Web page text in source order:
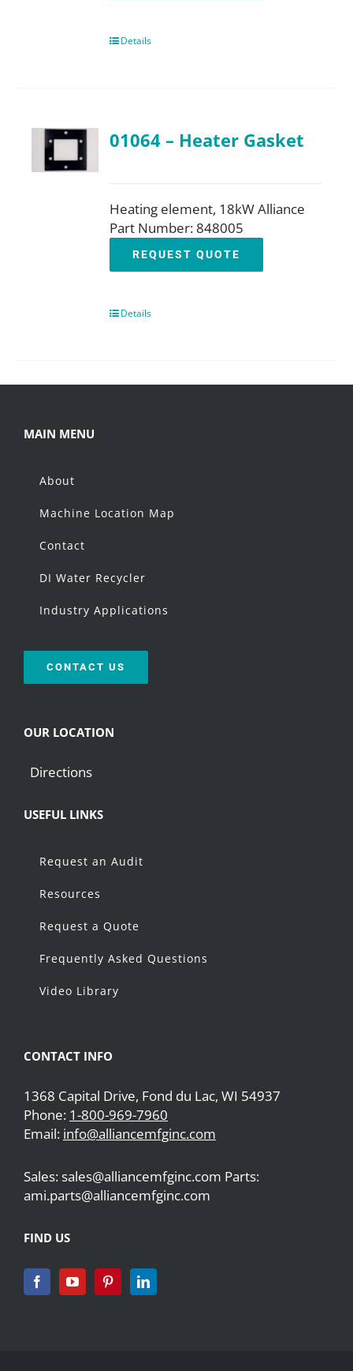
Details
01064 – Heater Gasket
Heating element, 18kW Alliance
Part Number: 848005
REQUEST QUOTE
Details
MAIN MENU
About
Machine Location Map
Contact
DI Water Recycler
Industry Applications
CONTACT US
OUR LOCATION
Directions
USEFUL LINKS
Request an Audit
Resources
Request a Quote
Frequently Asked Questions
Video Library
CONTACT INFO
1368 Capital Drive, Fond du Lac, WI 54937
Phone: 1-800-969-7960
Email: info@alliancemfginc.com
Sales: sales@alliancemfginc.com Parts:
ami.parts@alliancemfginc.com
FIND US